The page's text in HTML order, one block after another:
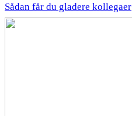
Sådan får du gladere kollegaer